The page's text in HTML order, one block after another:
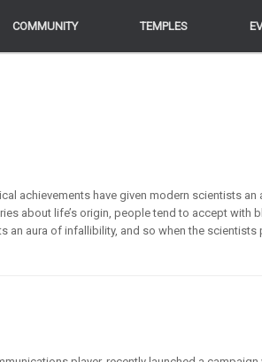
COMMUNITY TEMPLES
COMMUNITY TEMPLES
achievements have given modern scientists
about life’s origin, people tend to accept with
aura of infallibility, and so when the scientists